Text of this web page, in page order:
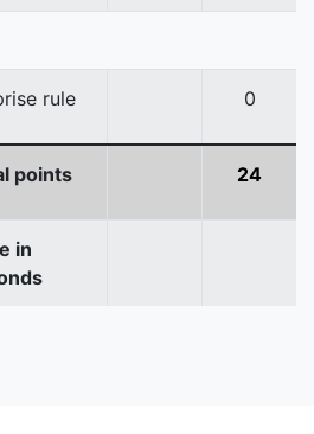
rule 0
points 24
in